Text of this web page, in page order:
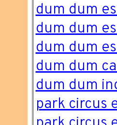
dum dum
dum dum
dum dum
dum dum
dum dum
park circus